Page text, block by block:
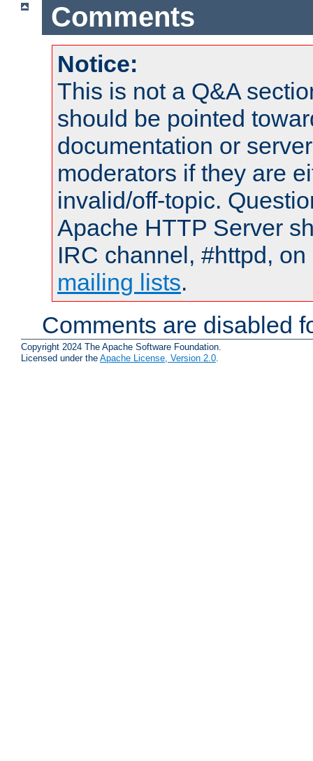
Comments
Notice:
This is not a Q&A
should be pointed
documentation or
moderators if they are
invalid/off-topic.
Apache HTTP Server
IRC channel, #httpd,
mailing lists.
Comments are disabled
Copyright 2024 The Apache Software Foundation.
Licensed under the Apache License, Version 2.0.